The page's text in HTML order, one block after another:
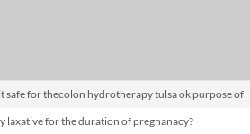
safe for thecolon hydrotherapy tulsa ok purpose of
laxative for the duration of pregnanacy?